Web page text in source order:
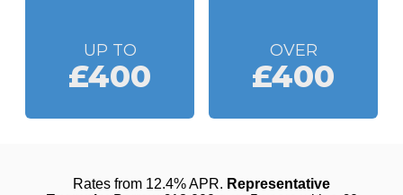
UP TO
£400
OVER
£400